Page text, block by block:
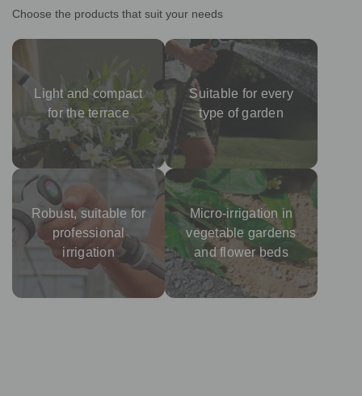
Choose the products that suit your needs
Light and compact
for the terrace
Suitable for every
type of garden
Robust, suitable for
professional
irrigation
Micro-irrigation in
vegetable gardens
and flower beds